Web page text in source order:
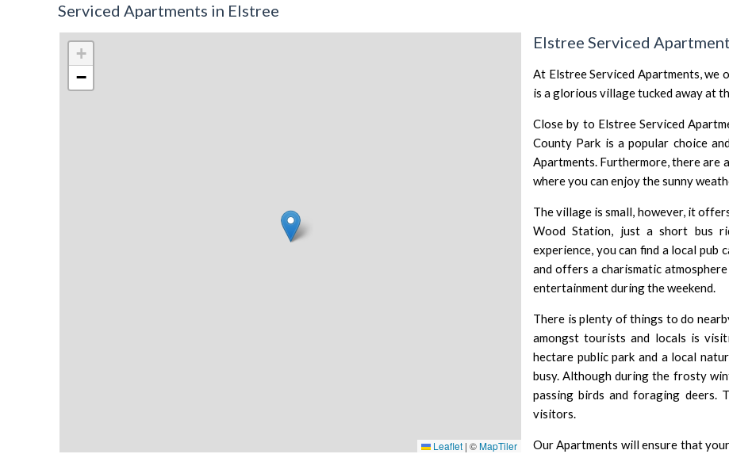
Serviced Apartments in Elstree
+
−
Leaflet | ©MapTiler
Elstree Serviced
At Elstree Serviced Apartments,
is a glorious village tucked away at
Close by to Elstree Serviced
County Park is a popular choice
Apartments. Furthermore, there are
where you can enjoy the sunny
The village is small, however, it
Wood Station, just a short bus
experience, you can find a local pub
and offers a charismatic
entertainment during the weekend.
There is plenty of things to do
amongst tourists and locals is
hectare public park and a local
busy. Although during the frosty
passing birds and foraging deers.
visitors.
Our Apartments will ensure that